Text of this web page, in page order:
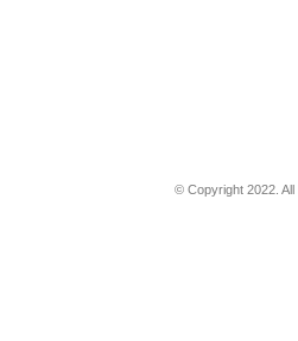
© Copyright 2022. All